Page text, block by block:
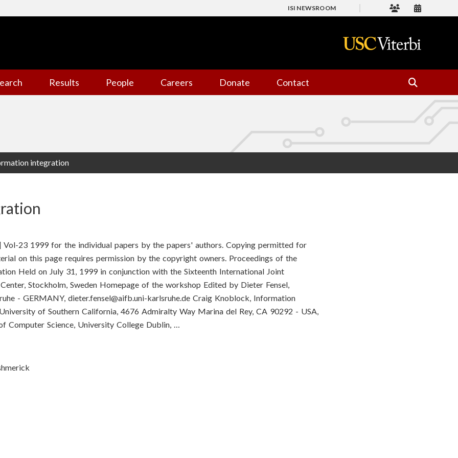
ISI NEWSROOM
Results People Careers Donate Contact
integration
Vol-23 1999 for the individual papers by the papers' authors. Copying permitted for
on this page requires permission by the copyright owners. Proceedings of the
Held on July 31, 1999 in conjunction with the Sixteenth International Joint
Stockholm, Sweden Homepage of the workshop Edited by Dieter Fensel,
- GERMANY, dieter.fensel@aifb.uni-karlsruhe.de Craig Knoblock, Information
of Southern California, 4676 Admiralty Way Marina del Rey, CA 90292 - USA,
Computer Science, University College Dublin, …